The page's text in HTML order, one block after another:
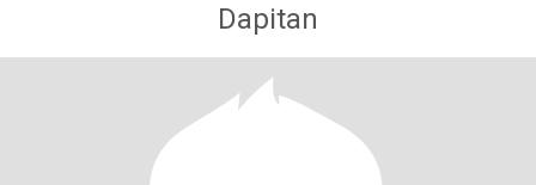
Dapitan